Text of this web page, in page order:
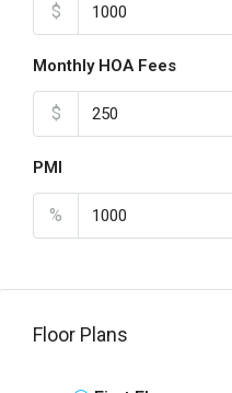
$
Monthly HOA Fees
$
PMI
%
Floor Plans